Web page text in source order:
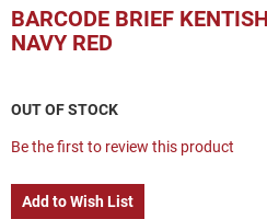
BARCODE BRIEF
NAVY RED
OUT OF STOCK
Be the first to review this product
Add to Wish List
to
the
beginning
images
gallery